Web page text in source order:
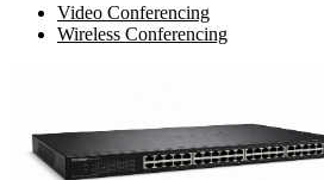
Video Conferencing
Wireless Conferencing